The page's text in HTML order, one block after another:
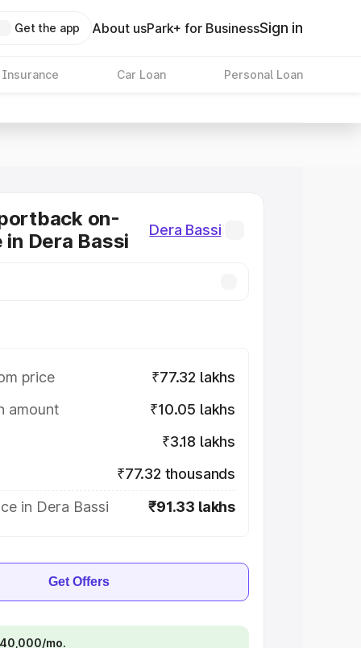
Get the app About usPark+ for BusinessSign in
Insurance Car Loan Personal Loan
on-
in Dera Bassi
Dera Bassi
price
₹77.32 lakhs
amount
₹10.05 lakhs
₹3.18 lakhs
₹77.32 thousands
in Dera Bassi
₹91.33 lakhs
Get Offers
mo.